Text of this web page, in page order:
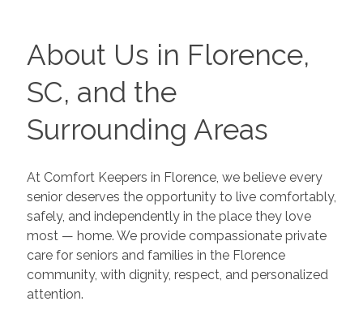
About Us in Florence,
SC, and the
Surrounding Areas
At Comfort Keepers in Florence, we believe every
senior deserves the opportunity to live comfortably,
safely, and independently in the place they love
most — home. We provide compassionate private
care for seniors and families in the Florence
community, with dignity, respect, and personalized
attention.